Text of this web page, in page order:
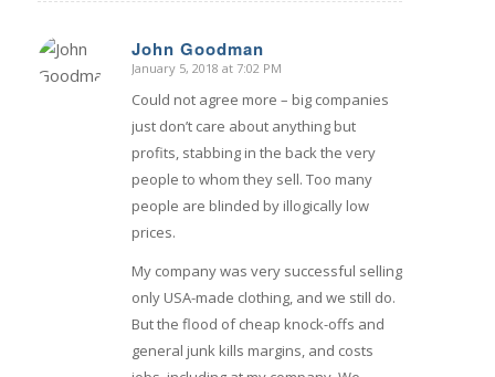
John Goodman
says:
January 5, 2018 at 7:02 PM
Could not agree more – big companies
just don’t care about anything but
profits, stabbing in the back the very
people to whom they sell. Too many
people are blinded by illogically low
prices.
My company was very successful selling
only USA-made clothing, and we still do.
But the flood of cheap knock-offs and
general junk kills margins, and costs